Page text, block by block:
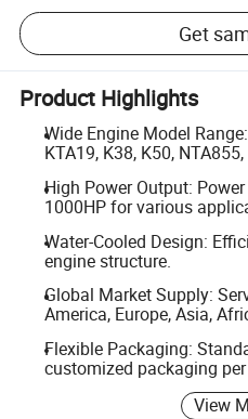
Get
Product Highlights
Wide Engine Model
KTA19, K38, K50,
High Power Output:
1000HP for various
Water-Cooled Design:
engine structure.
Global Market Supply:
America, Europe, Asia,
Flexible Packaging:
customized packaging
View